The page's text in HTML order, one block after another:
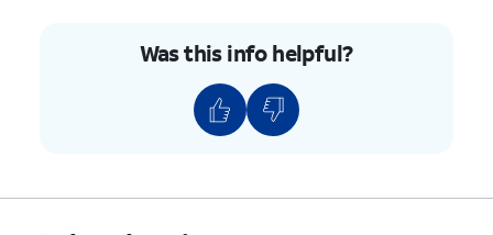
Was this info helpful?